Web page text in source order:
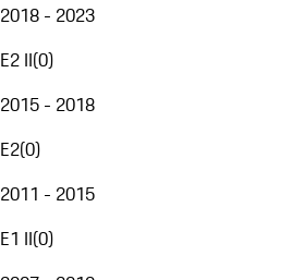
2018 - 2023
E2 II(0)
2015 - 2018
E2(0)
2011 - 2015
E1 II(0)